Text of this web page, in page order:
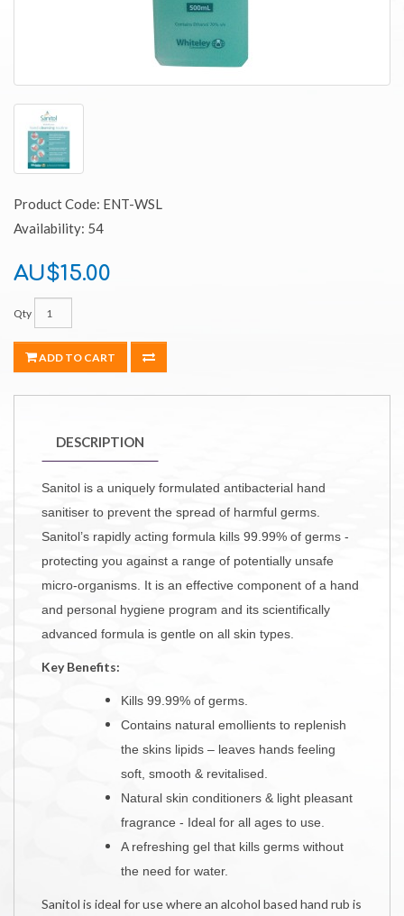
Product Code: ENT-WSL
Availability: 54
AU$15.00
Qty
ADD TO CART
DESCRIPTION
Sanitol is a uniquely formulated antibacterial hand
sanitiser to prevent the spread of harmful germs.
Sanitol’s rapidly acting formula kills 99.99% of germs -
protecting you against a range of potentially unsafe
micro-organisms. It is an effective component of a hand
and personal hygiene program and its scientifically
advanced formula is gentle on all skin types.
Key Benefits:
Kills 99.99% of germs.
Contains natural emollients to replenish
the skins lipids – leaves hands feeling
soft, smooth & revitalised.
Natural skin conditioners & light pleasant
fragrance - Ideal for all ages to use.
A refreshing gel that kills germs without
the need for water.
Sanitol is ideal for use where an alcohol based hand rub is